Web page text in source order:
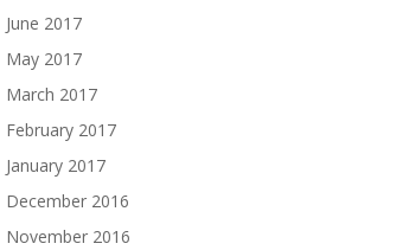
June 2017
May 2017
March 2017
February 2017
January 2017
December 2016
November 2016